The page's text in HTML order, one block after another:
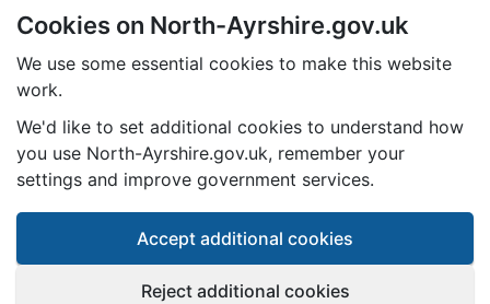
Skip to main content
Cookies on North-Ayrshire.gov.uk
We use some essential cookies to make this website
work.
We'd like to set additional cookies to understand how
you use North-Ayrshire.gov.uk, remember your
settings and improve government services.
Accept additional cookies
Reject additional cookies